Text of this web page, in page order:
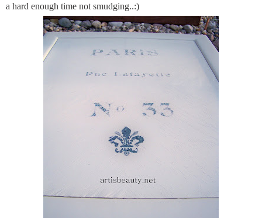
a hard enough time not smudging..:)